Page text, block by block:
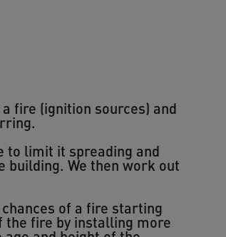
fire (ignition sources) and
to limit it spreading and
building. We then work out
of a fire starting
the fire by installing more